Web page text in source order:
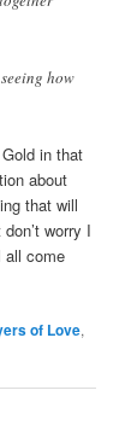
how
in that
about
that will
worry I
all come
of Love,